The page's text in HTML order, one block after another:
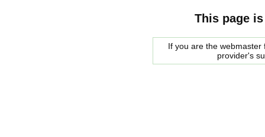
This page
If you are the
provider's